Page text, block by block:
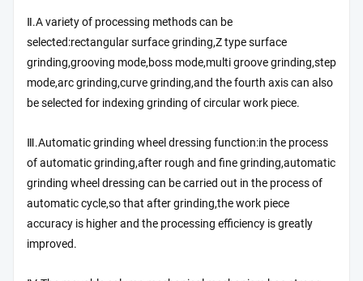
Ⅱ.A variety of processing methods can be
selected:rectangular surface grinding,Z type surface
grinding,grooving mode,boss mode,multi groove grinding,step
mode,arc grinding,curve grinding,and the fourth axis can also
be selected for indexing grinding of circular work piece.
Ⅲ.Automatic grinding wheel dressing function:in the process
of automatic grinding,after rough and fine grinding,automatic
grinding wheel dressing can be carried out in the process of
automatic cycle,so that after grinding,the work piece
accuracy is higher and the processing efficiency is greatly
improved.